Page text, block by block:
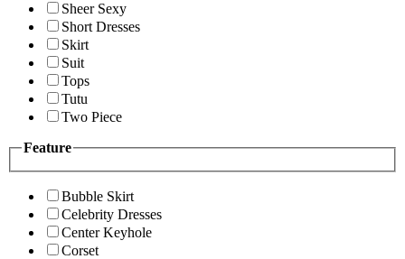
Sheer Sexy
Short Dresses
Skirt
Suit
Tops
Tutu
Two Piece
Feature
Bubble Skirt
Celebrity Dresses
Center Keyhole
Corset